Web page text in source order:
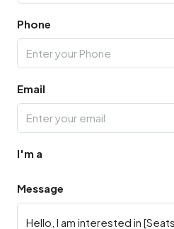
Phone
Email
I'm a
Message